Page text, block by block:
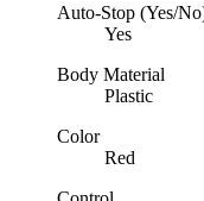
Auto-Stop (Yes/
Yes
Body Material
Plastic
Color
Red